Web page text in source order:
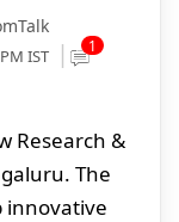
IST 1
Research &
The
innovative